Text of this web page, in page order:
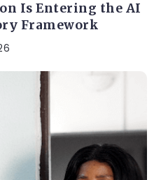
Is Entering the AI
Framework